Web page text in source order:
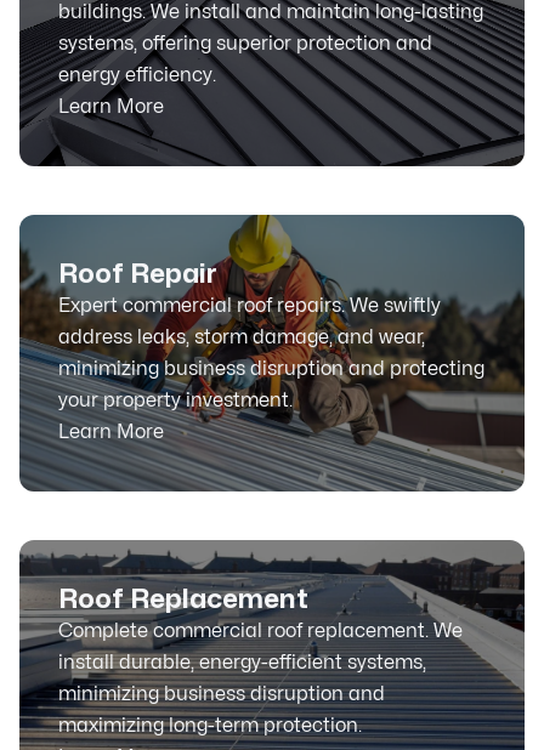
buildings. We install and maintain long-lasting
systems, offering superior protection and
energy efficiency.
Learn More
Roof Repair
Expert commercial roof repairs. We swiftly
address leaks, storm damage, and wear,
minimizing business disruption and protecting
your property investment.
Learn More
Roof Replacement
Complete commercial roof replacement. We
install durable, energy-efficient systems,
minimizing business disruption and
maximizing long-term protection.